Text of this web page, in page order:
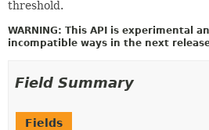
threshold.
WARNING: This API is experimental
incompatible ways in the next
Field Summary
Fields